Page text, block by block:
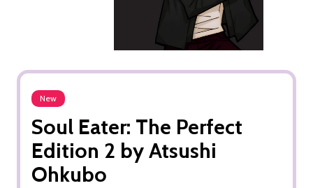
New
Soul Eater: The Perfect
Edition 2 by Atsushi
Ohkubo